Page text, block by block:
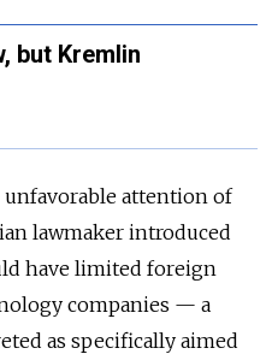
but Kremlin
unfavorable attention of
lawmaker introduced
have limited foreign
companies — a
as specifically aimed